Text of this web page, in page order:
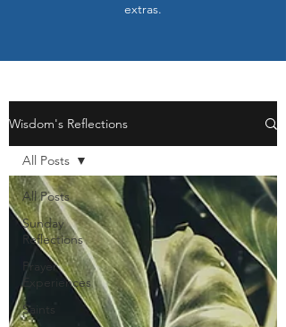
extras.
Wisdom's Reflections
All Posts
Sunday
Reflections
Prayer
Experiences
Saints
All Posts